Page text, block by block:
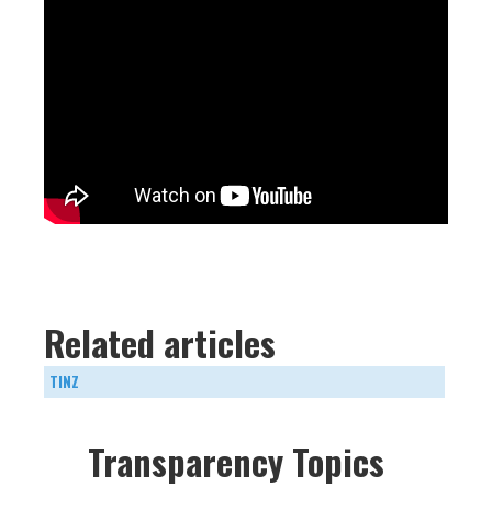
Related articles
TINZ
Transparency Topics